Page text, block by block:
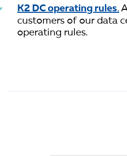
K2 DC operating rules.
customers of our data
operating rules.